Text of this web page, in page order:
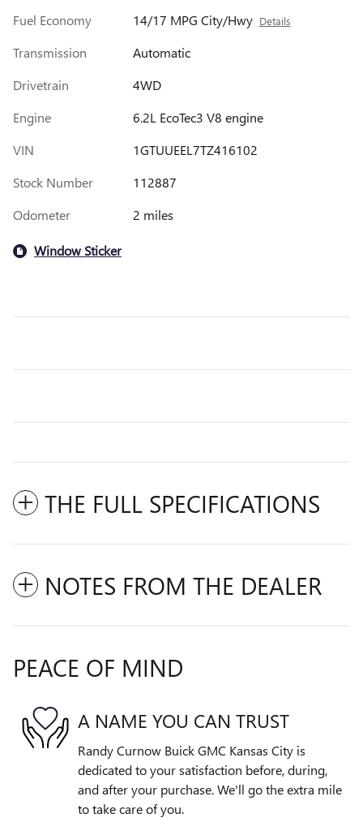
Fuel Economy 14/17 MPG City/Hwy Details
Transmission
Automatic
Drivetrain
4WD
Engine
6.2L EcoTec3 V8 engine
VIN
1GTUUEEL7TZ416102
Stock Number
112887
Odometer
2 miles
Window Sticker
THE FULL SPECIFICATIONS
NOTES FROM THE DEALER
PEACE OF MIND
A NAME YOU CAN TRUST
Randy Curnow Buick GMC Kansas City is
dedicated to your satisfaction before, during,
and after your purchase. We'll go the extra mile
to take care of you.